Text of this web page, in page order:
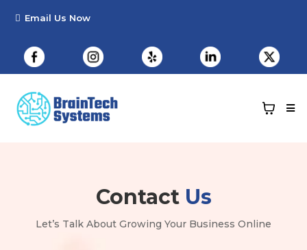
Contact Us
Let’s Talk About Growing Your Business Online